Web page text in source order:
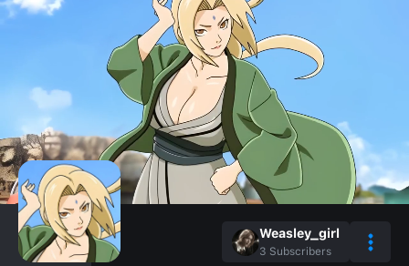
Weasley_girl
3 Subscribers